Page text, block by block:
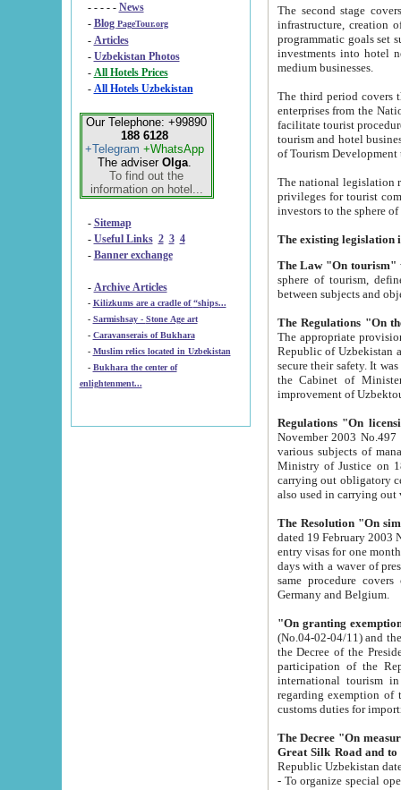
- - - - - News
- Blog PageTour.org
- Articles
- Uzbekistan Photos
-
All Hotels Prices
- All Hotels Uzbekistan
Our Telephone: +99890
188 6128
+Telegram +WhatsApp
The adviser Olga.
To find out the
information on hotel...
- Sitemap
- Useful Links 2 3 4
- Banner exchange
- Archive Articles
-
Kilizkums are a cradle of “ships...
-
Sarmishsay - Stone Age art
- Caravanserais of Bukhara
-
Muslim relics located in Uzbekistan
- Bukhara the center of
enlightenment...
The second stage covers
infrastructure, creation of nongovernmental
programmatic goals set such as the Program of Tourism Development till 2005. There is a
investments into hotel
medium businesses.
The third period covers the years
enterprises from the National Uzbektourism Company. The
facilitate tourist procedures. The government attracts foreign investments and management companies into
tourism and hotel businesses.
of Tourism
The national legislation related
privileges for tourist companies made in form of
The Law "On tourism"
sphere of tourism, defines legislative norms for
The appropriate provision has been approved in
Republic of Uzbekistan and departure of citizens of the Republic of Uzbekistan abroad as tourists, and to
secure their safety. It was issued according
the Cabinet of Ministers of the Republic of Uzbekistan dated 28
Regulations "On
November 2003 No.497 stipulates the
various subjects of managing. The Order of certification of tourist services. It was registered within the
Ministry of Justice on 18 March
carrying out obligatory certification of tourist services rendered by
also used in
The Resolution "On
dated 19 February 2003 No.85. The Ministry for
entry visas for one month to citizens of Italian Republic visiting Uzbekistan as tourists within two working
days with a waver of presenting
same procedure covers citizens of France. Latvia,
Germany and Belgium.
"On granting
(No.04-02-04/11) and the State Tax
the Decree of the President of the Republic of Uzbekistan dated 2 July
participation of the
international tourism in the republic"
regarding exemption of tourist agencies in Samarkand,
customs
The Decree "On measures to
- To organize special open